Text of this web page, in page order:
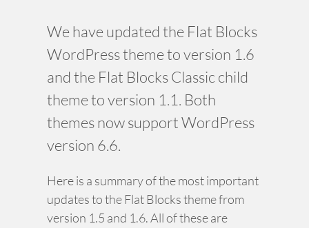
We have updated the Flat Blocks
WordPress theme to version 1.6
and the Flat Blocks Classic child
theme to version 1.1. Both
themes now support WordPress
version 6.6.
Here is a summary of the most important
updates to the Flat Blocks theme from
version 1.5 and 1.6. All of these are